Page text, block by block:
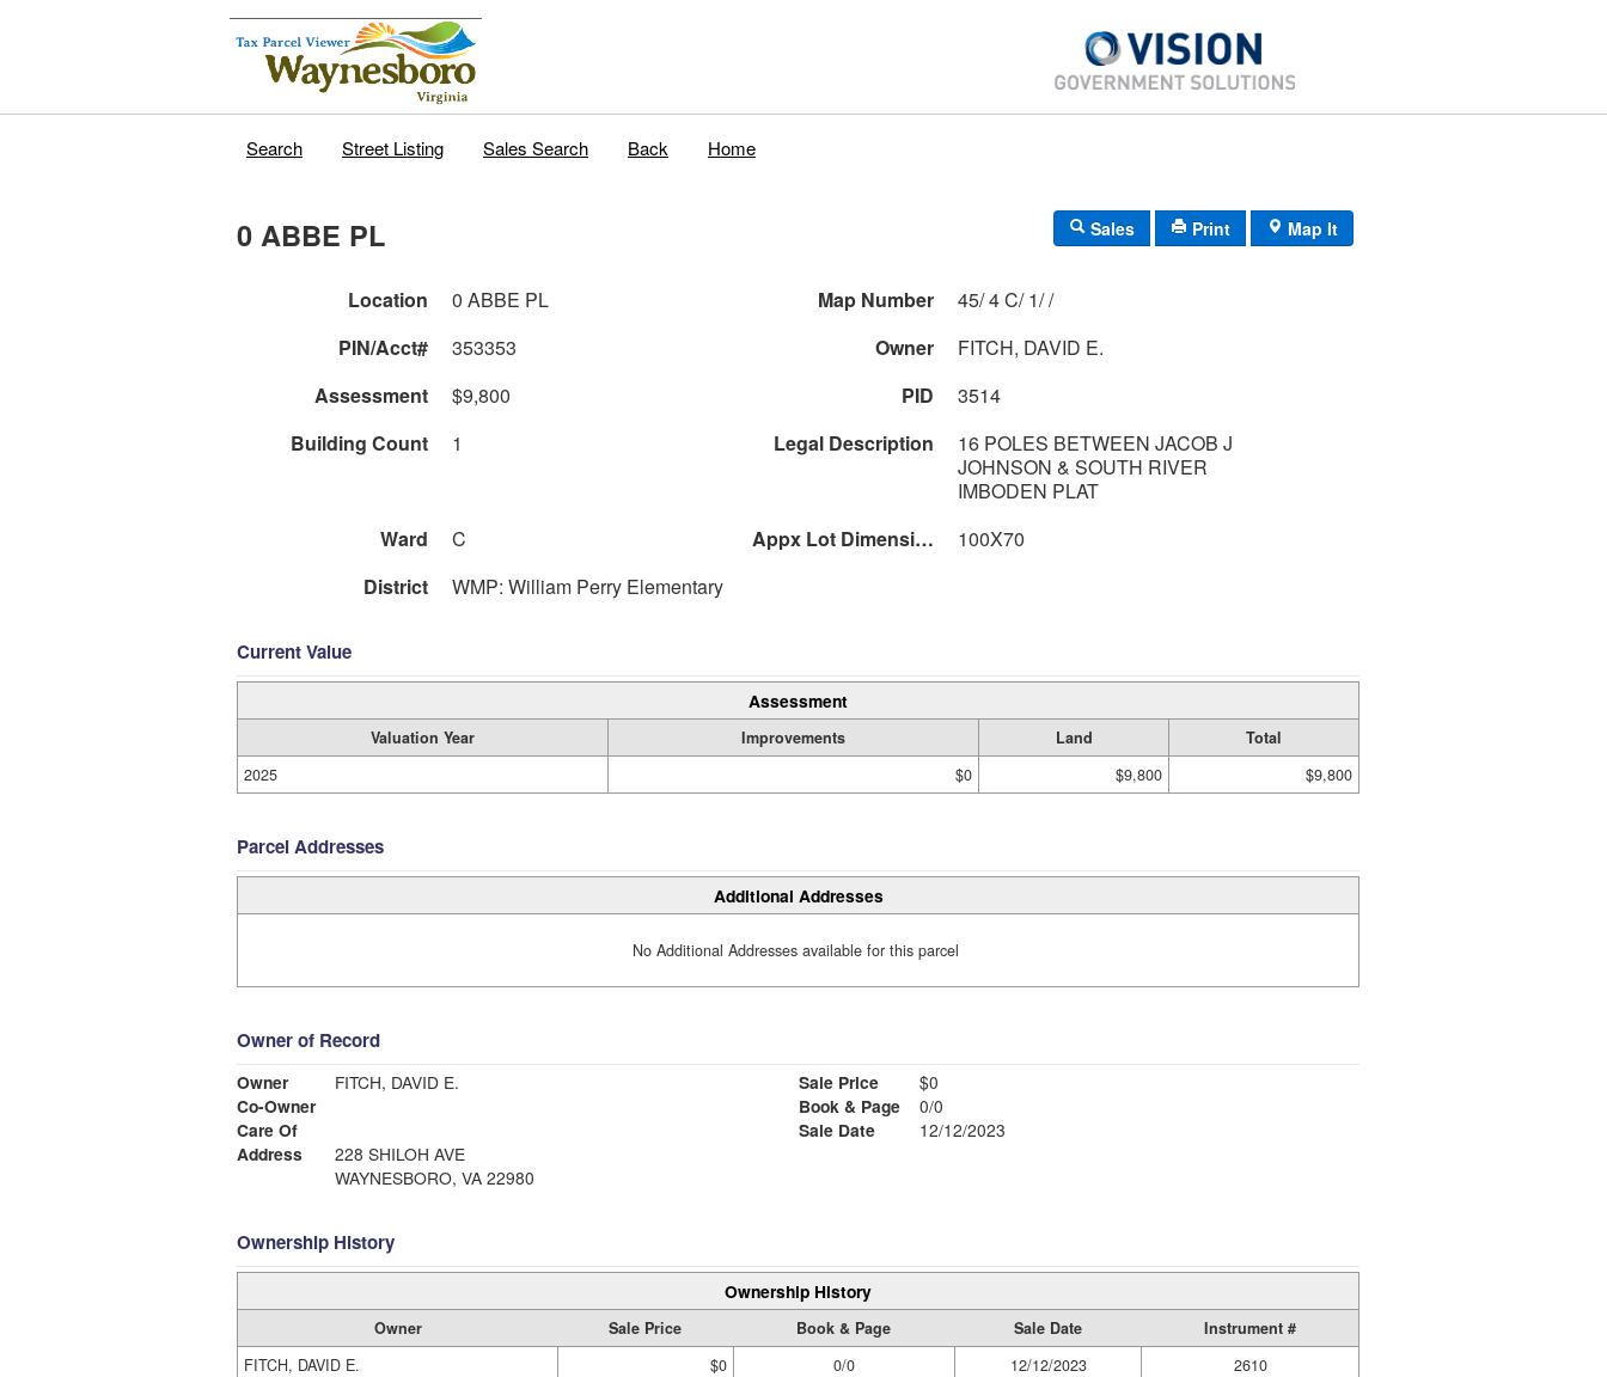
Search Street Listing Sales Search Back Home
0 ABBE PL Sales Print Map It
Location 0 ABBE PL Map Number
45/ 4 C/ 1/ /
PIN/Acct#
353353 Owner
FITCH, DAVID E.
Assessment
$9,800 PID
3514
Building Count
1 Legal Description
16 POLES BETWEEN JACOB J
JOHNSON & SOUTH RIVER
IMBODEN PLAT
Ward
C Appx Lot Dimensions
100X70
District
WMP: William Perry Elementary
Current Value
Assessment
Valuation Year Improvements Land
Total
2025
$0 $9,800 $9,800
Parcel Addresses
Additional Addresses
No Additional Addresses available for this parcel
Owner of Record
Owner
FITCH, DAVID E.
Co-Owner
Care Of
Address
228 SHILOH AVE
WAYNESBORO, VA 22980
Sale Price
$0
Book & Page
0/0
Sale Date
12/12/2023
Ownership History
Ownership History
Owner Sale Price Book & Page Sale Date
Instrument #
FITCH, DAVID E.
$0 0/0 12/12/2023
2610